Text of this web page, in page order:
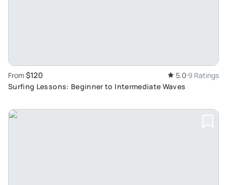
From $120 5.0 9 Ratings
Surfing Lessons: Beginner to Intermediate Waves